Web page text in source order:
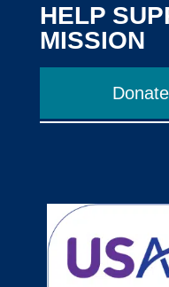
HELP
MISSION
Donate